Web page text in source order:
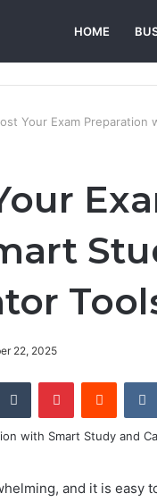
HOME
Your Exam Preparation
22, 2025
Tumblr PinterestReddit
and it is easy